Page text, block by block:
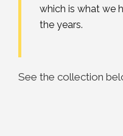
which is what we
the years.
See the collection